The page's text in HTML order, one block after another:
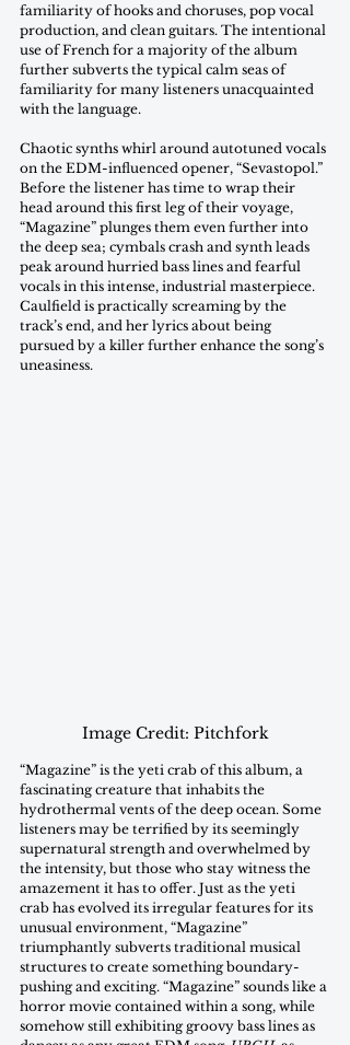
familiarity of hooks and choruses, pop vocal
production, and clean guitars. The intentional
use of French for a majority of the album
further subverts the typical calm seas of
familiarity for many listeners unacquainted
with the language.
Chaotic synths whirl around autotuned vocals
on the EDM-influenced opener, “Sevastopol.”
Before the listener has time to wrap their
head around this first leg of their voyage,
“Magazine” plunges them even further into
the deep sea; cymbals crash and synth leads
peak around hurried bass lines and fearful
vocals in this intense, industrial masterpiece.
Caulfield is practically screaming by the
track’s end, and her lyrics about being
pursued by a killer further enhance the song’s
uneasiness.
Image Credit: Pitchfork
“Magazine” is the yeti crab of this album, a
fascinating creature that inhabits the
hydrothermal vents of the deep ocean. Some
listeners may be terrified by its seemingly
supernatural strength and overwhelmed by
the intensity, but those who stay witness the
amazement it has to offer. Just as the yeti
crab has evolved its irregular features for its
unusual environment, “Magazine”
triumphantly subverts traditional musical
structures to create something boundary-
pushing and exciting. “Magazine” sounds like a
horror movie contained within a song, while
somehow still exhibiting groovy bass lines as